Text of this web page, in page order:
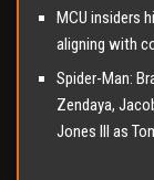
MCU insiders
aligning with
Spider-Man:
Zendaya,
Jones III as